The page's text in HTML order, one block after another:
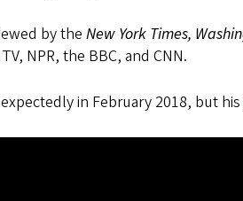
by theNew York Times,
NPR, the BBC, and CNN.
in February 2018, but his